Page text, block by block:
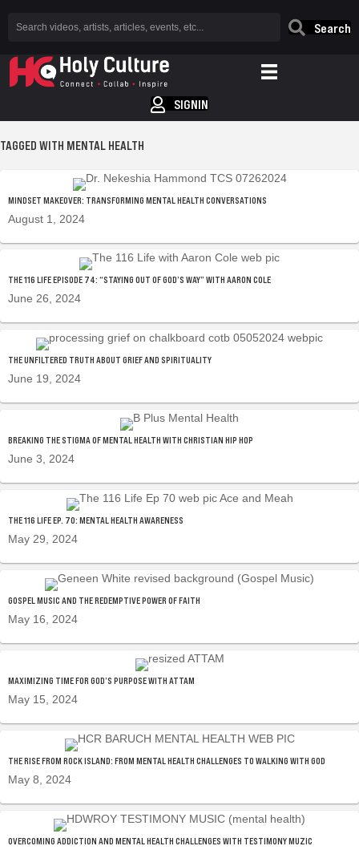
Search
SIGNIN
TAGGED WITH MENTAL HEALTH
MINDSET MAKEOVER: TRANSFORMING MENTAL HEALTH CONVERSATIONS
August 1, 2024
THE 116 LIFE EPISODE 74: “STAYING OUT OF GOD’S WAY” WITH AARON COLE
June 26, 2024
THE UNFILTERED TRUTH ABOUT GRIEF AND SPIRITUALITY
June 19, 2024
BREAKING THE STIGMA OF MENTAL HEALTH WITH CHRISTIAN HIP HOP
June 3, 2024
THE 116 LIFE EP. 70: MENTAL HEALTH AWARENESS
May 29, 2024
GOSPEL MUSIC AND THE REDEMPTIVE POWER OF FAITH
May 16, 2024
MAXIMIZING TIME FOR GOD’S PURPOSE WITH ATTAM
May 15, 2024
THE RISE FROM ROCK ISLAND: FROM MENTAL HEALTH CHALLENGES TO WALKING WITH GOD
May 8, 2024
OVERCOMING ADDICTION AND MENTAL HEALTH CHALLENGES WITH TESTIMONY MUZIC